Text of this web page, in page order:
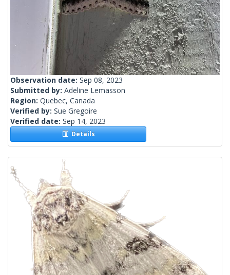
Observation date: Sep 08, 2023
Submitted by: Adeline Lemasson
Region: Quebec, Canada
Verified by: Sue Gregoire
Verified date: Sep 14, 2023
Details